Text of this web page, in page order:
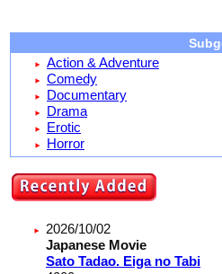
Action & Adventure
Comedy
Documentary
Drama
Erotic
Horror
2026/10/02
Japanese Movie
Sato Tadao. Eiga no Tabi